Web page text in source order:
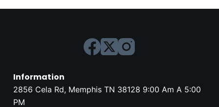
Information
2856 Cela Rd, Memphis TN 38128 9:00 Am A 5:00
PM